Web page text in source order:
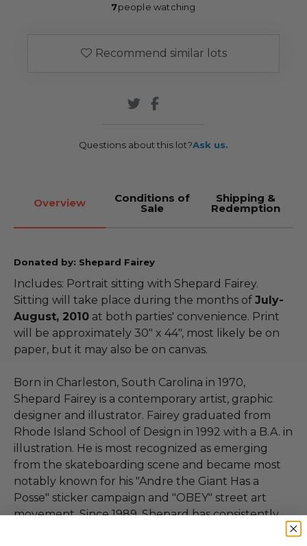
7people watching
Recommend similar lots
Questions about this lot?Ask us.
Overview Conditions of
Sale
Shipping &
Redemption
Donated by: Shepard Fairey
Includes: Portrait sitting with Shepard Fairey.
Sitting will take place during the months of July-
August, 2010 at both parties' convenience. Print
will be approximately 30" x 44", most likely be on
paper, but it may also be on canvas.
Born in Charleston, South Carolina in 1970,
Shepard Fairey is a contemporary artist, graphic
designer and illustrator. Fairey graduated from
Rhode Island School of Design in 1992 with a B.A. in
illustration. He is most recognized as emerging
from the skateboarding scene and became most
notably known for his "Andre the Giant Has a
Posse" sticker campaign and "OBEY" street art
movement. Since 1989, Shepard has consistently